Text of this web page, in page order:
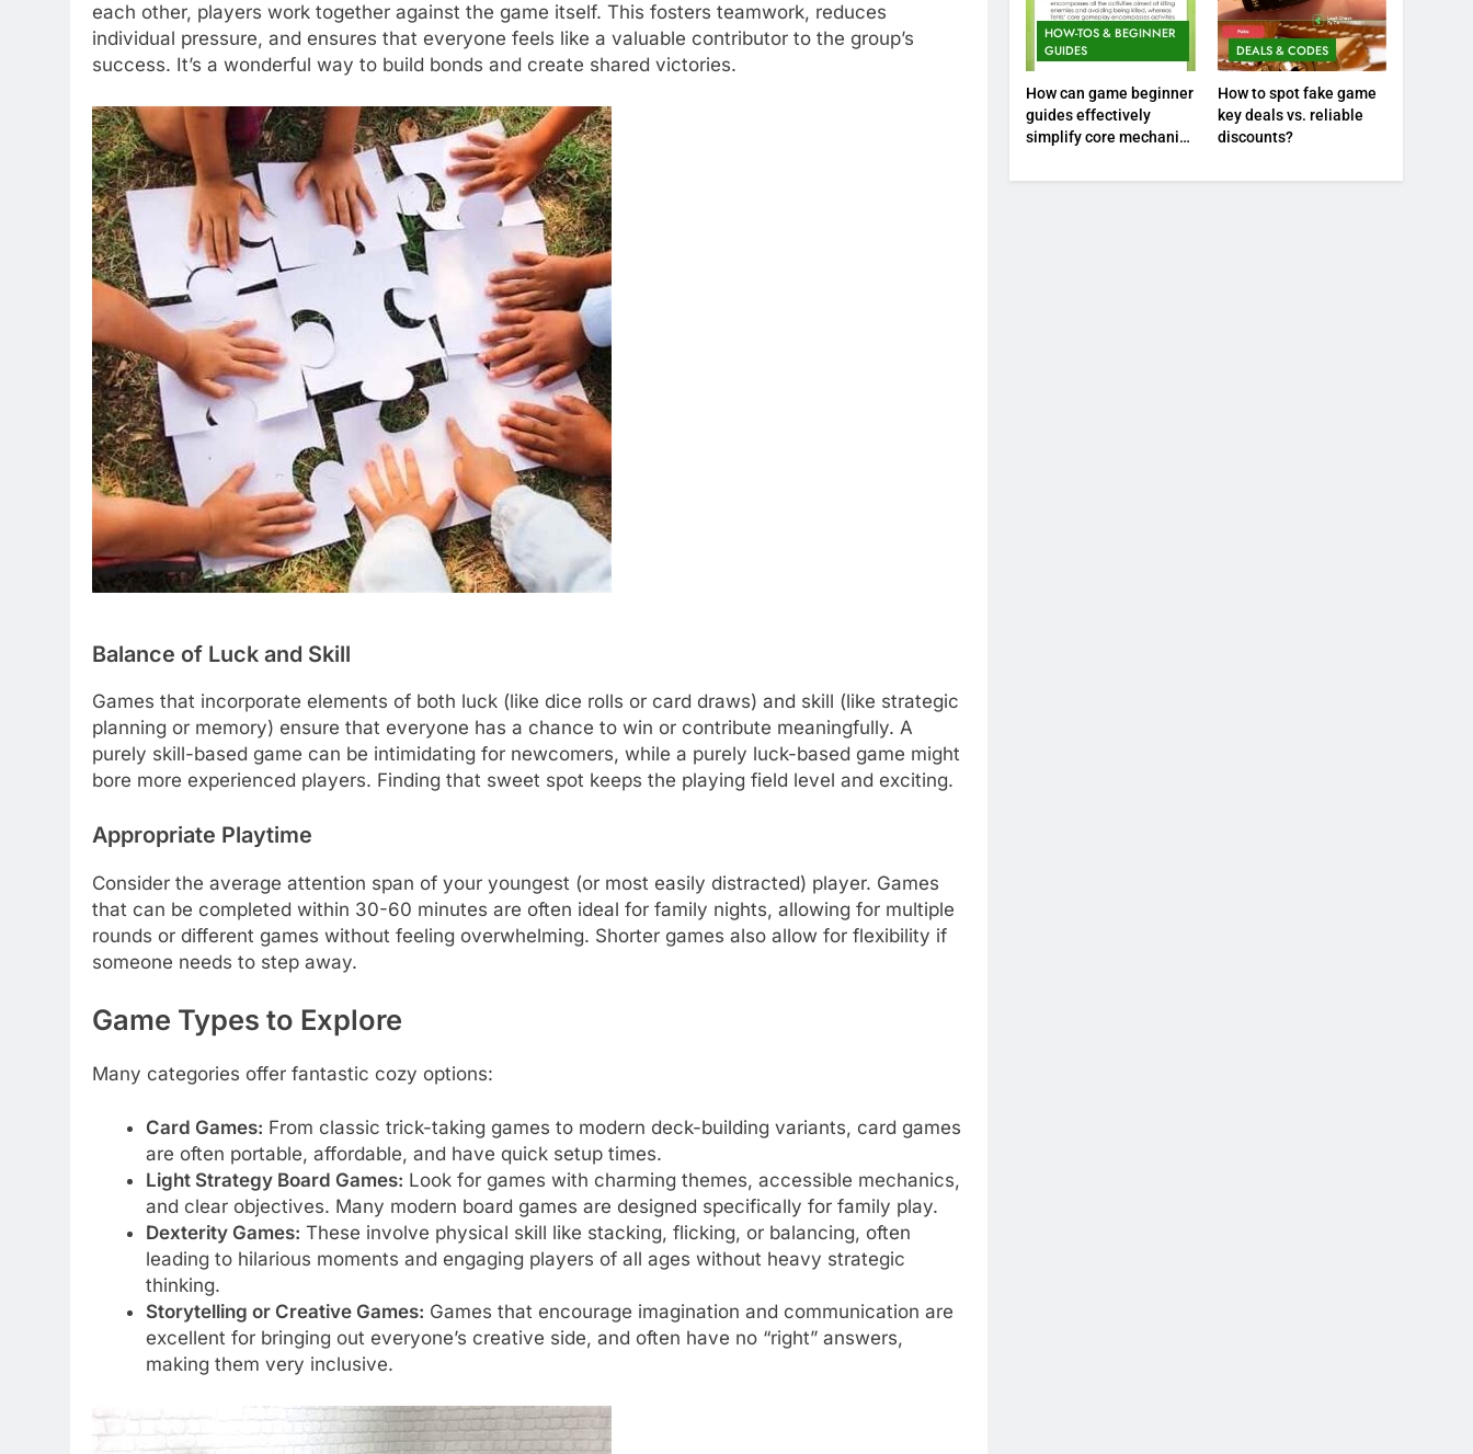
each other, players work together against the game itself. This fosters teamwork, reduces
individual pressure, and ensures that everyone feels like a valuable contributor to the group’s
success. It’s a wonderful way to build bonds and create shared victories.
Balance of Luck and Skill
Games that incorporate elements of both luck (like dice rolls or card draws) and skill (like strategic
planning or memory) ensure that everyone has a chance to win or contribute meaningfully. A
purely skill-based game can be intimidating for newcomers, while a purely luck-based game might
bore more experienced players. Finding that sweet spot keeps the playing field level and exciting.
Appropriate Playtime
Consider the average attention span of your youngest (or most easily distracted) player. Games
that can be completed within 30-60 minutes are often ideal for family nights, allowing for multiple
rounds or different games without feeling overwhelming. Shorter games also allow for flexibility if
someone needs to step away.
Game Types to Explore
Many categories offer fantastic cozy options:
Card Games: From classic trick-taking games to modern deck-building variants, card games
are often portable, affordable, and have quick setup times.
Light Strategy Board Games: Look for games with charming themes, accessible mechanics,
and clear objectives. Many modern board games are designed specifically for family play.
Dexterity Games: These involve physical skill like stacking, flicking, or balancing, often
leading to hilarious moments and engaging players of all ages without heavy strategic
thinking.
Storytelling or Creative Games: Games that encourage imagination and communication are
excellent for bringing out everyone’s creative side, and often have no “right” answers,
making them very inclusive.
HOW-TOS & BEGINNER
GUIDES
How can game beginner
guides effectively
simplify core mechanics
DEALS & CODES
How to spot fake game
key deals vs. reliable
discounts?